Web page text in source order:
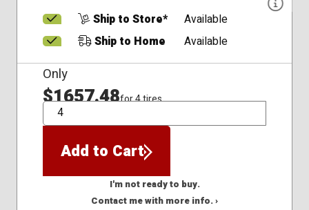
Ship to Store*
Available
Ship to Home
Available
Only
$1657.48for 4 tires
QTY
Add to Cart
I'm not ready to buy.
Contact me with more info. ›